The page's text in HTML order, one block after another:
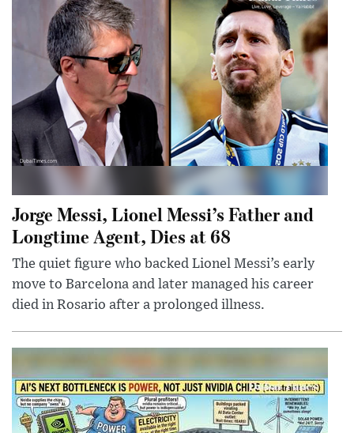
Jorge Messi, Lionel Messi’s Father and
Longtime Agent, Dies at 68
The quiet figure who backed Lionel Messi’s early
move to Barcelona and later managed his career
died in Rosario after a prolonged illness.